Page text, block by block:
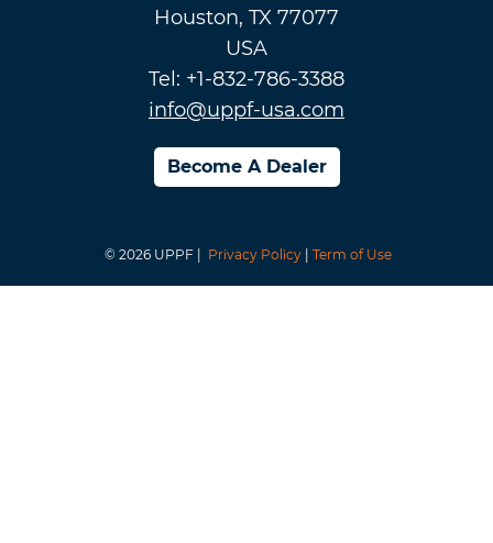
Houston, TX 77077
USA
Tel: +1-832-786-3388
info@uppf-usa.com
Become A Dealer
© 2026 UPPF | Privacy Policy Term of Use